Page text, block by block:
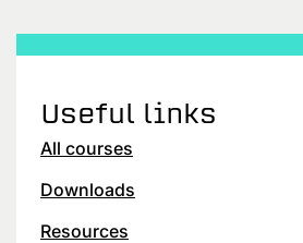
Useful links
All courses
Downloads
Resources